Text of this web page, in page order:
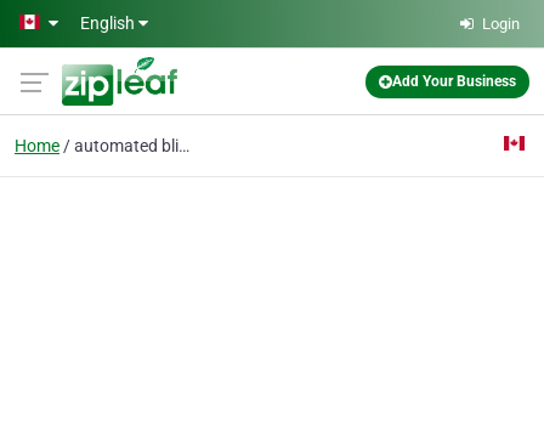
Skip to main content
English Login
Add Your Business
Home automated blinds